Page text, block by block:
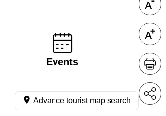
Events
Advance tourist map search